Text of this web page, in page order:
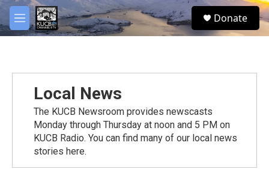
Skip to main content
M
e
S
e
Donate
Local News
The KUCB Newsroom provides newscasts
Monday through Thursday at noon and 5 PM on
KUCB Radio. You can find many of our local news
stories here.
facebook
twitter
youtube
instagram